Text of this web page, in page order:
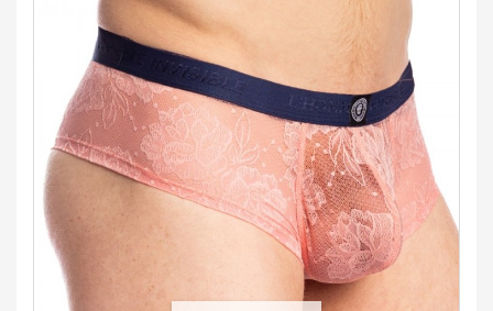
Loungewear
Accessories
Socks
Packs
Brands
Products